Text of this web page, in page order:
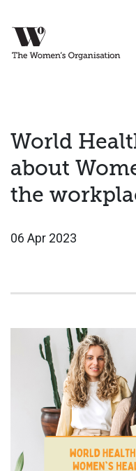
World
about
the
06 Apr 2023